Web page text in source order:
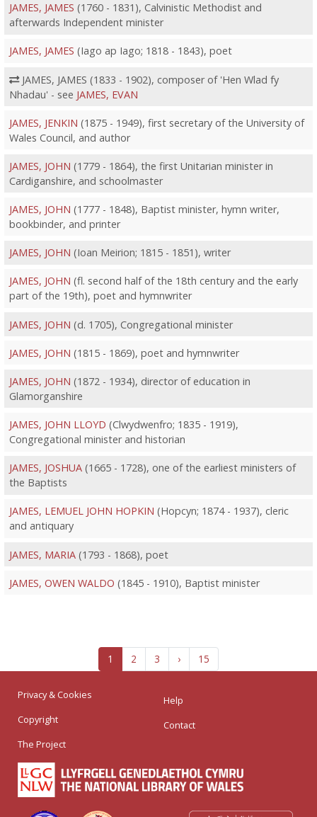
JAMES, JAMES (1760 - 1831), Calvinistic Methodist and
afterwards Independent minister
JAMES, JAMES (Iago ap Iago; 1818 - 1843), poet
JAMES, JAMES (1833 - 1902), composer of 'Hen Wlad fy
Nhadau' - see JAMES, EVAN
JAMES, JENKIN (1875 - 1949), first secretary of the University of
Wales Council, and author
JAMES, JOHN (1779 - 1864), the first Unitarian minister in
Cardiganshire, and schoolmaster
JAMES, JOHN (1777 - 1848), Baptist minister, hymn writer,
bookbinder, and printer
JAMES, JOHN (Ioan Meirion; 1815 - 1851), writer
JAMES, JOHN (fl. second half of the 18th century and the early
part of the 19th), poet and hymnwriter
JAMES, JOHN (d. 1705), Congregational minister
JAMES, JOHN (1815 - 1869), poet and hymnwriter
JAMES, JOHN (1872 - 1934), director of education in
Glamorganshire
JAMES, JOHN LLOYD (Clwydwenfro; 1835 - 1919),
Congregational minister and historian
JAMES, JOSHUA(1665 - 1728), one of the earliest ministers of
the Baptists
JAMES, LEMUEL JOHN HOPKIN (Hopcyn; 1874 - 1937), cleric
and antiquary
JAMES, MARIA(1793 - 1868), poet
JAMES, OWEN WALDO (1845 - 1910), Baptist minister
1 2 3 › 15
Privacy & Cookies
Copyright
The Project
Help
Contact